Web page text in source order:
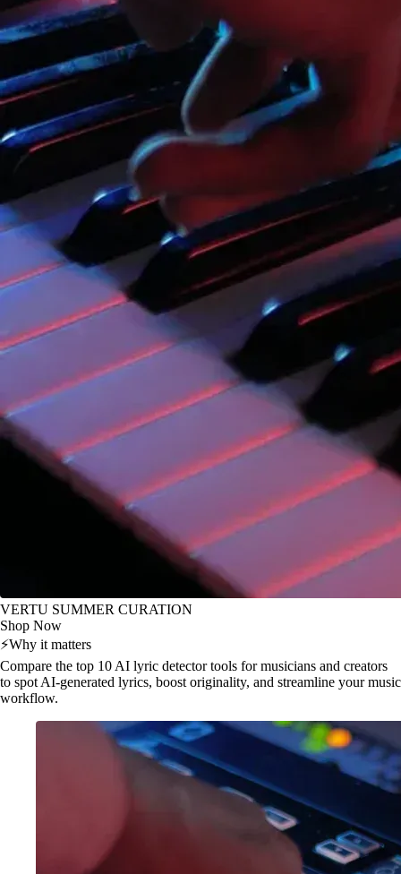
VERTU SUMMER CURATION
Shop Now
⚡Why it matters
Compare the top 10 AI lyric detector tools for musicians and creators
to spot AI-generated lyrics, boost originality, and streamline your music
workflow.